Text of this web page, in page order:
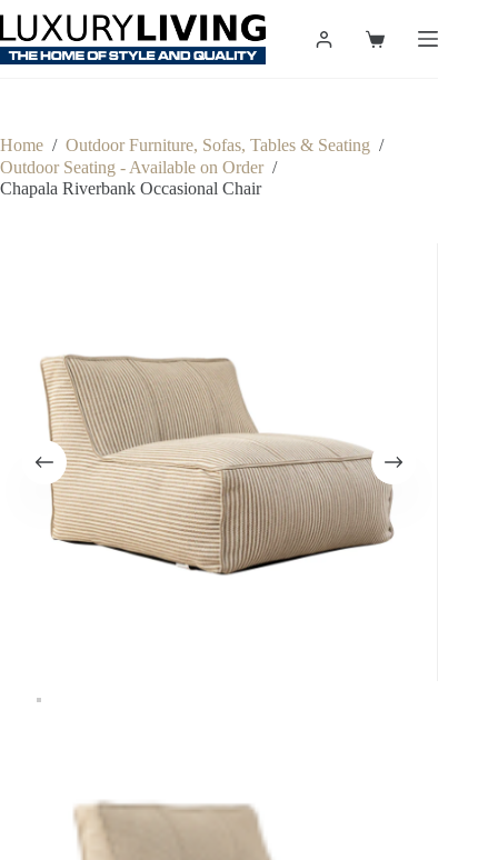
content
Shopping
Home / Outdoor Furniture, Sofas, Tables & Seating /
Outdoor Seating - Available on Order /
Chapala Riverbank Occasional Chair